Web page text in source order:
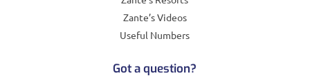
Zante’s Videos
Useful Numbers
Got a question?